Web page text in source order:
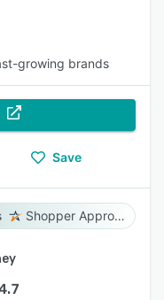
growing brands
Save
Shopper Approved